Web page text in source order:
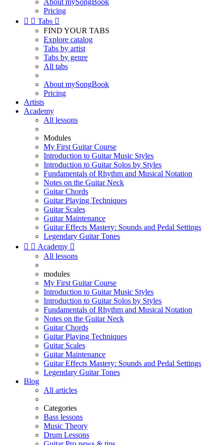
About mySongBook
Pricing
  Tabs 
FIND YOUR TABS
Explore catalog
Tabs by artist
Tabs by genre
All tabs
About mySongBook
Pricing
Artists
Academy
All lessons
Modules
My First Guitar Course
Introduction to Guitar Music Styles
Introduction to Guitar Solos by Styles
Fundamentals of Rhythm and Musical Notation
Notes on the Guitar Neck
Guitar Chords
Guitar Playing Techniques
Guitar Scales
Guitar Maintenance
Guitar Effects Mastery: Sounds and Pedal Settings
Legendary Guitar Tones
  Academy 
All lessons
modules
My First Guitar Course
Introduction to Guitar Music Styles
Introduction to Guitar Solos by Styles
Fundamentals of Rhythm and Musical Notation
Notes on the Guitar Neck
Guitar Chords
Guitar Playing Techniques
Guitar Scales
Guitar Maintenance
Guitar Effects Mastery: Sounds and Pedal Settings
Legendary Guitar Tones
Blog
All articles
Categories
Bass lessons
Music Theory
Drum Lessons